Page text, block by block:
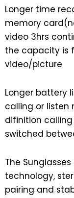
Longer time
memory
video 3hrs
the capacity is
video/picture
Longer battery
calling or listen
difinition
switched
The
technology,
pairing and